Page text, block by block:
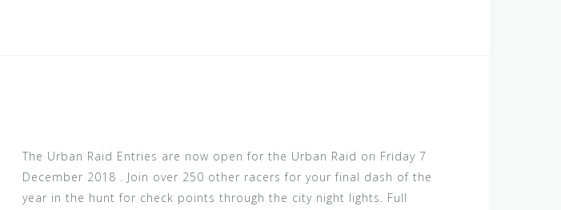
The Urban Raid Entries are now open for the Urban Raid on Friday 7
December 2018 . Join over 250 other racers for your final dash of the
year in the hunt for check points through the city night lights. Full